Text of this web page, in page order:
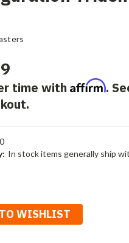
time with Affirm.
In stock items generally ship
WISHLIST